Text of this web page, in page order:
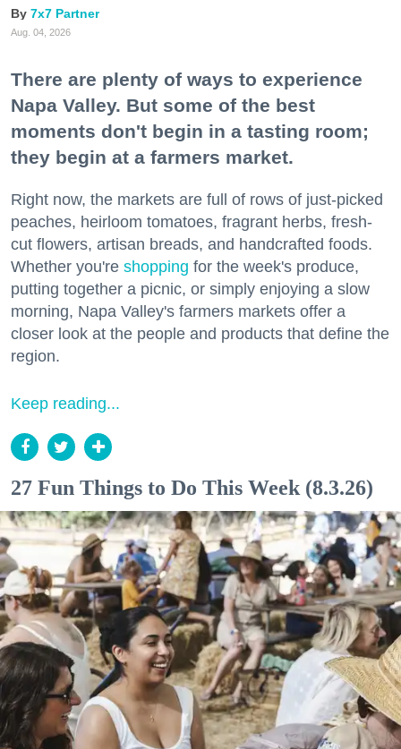
7x7 Partner
Aug. 04, 2026
There are plenty of ways to experience
Napa Valley. But some of the best
moments don't begin in a tasting room;
they begin at a farmers market.
Right now, the markets are full of rows of just-picked
peaches, heirloom tomatoes, fragrant herbs, fresh-
cut flowers, artisan breads, and handcrafted foods.
Whether you're shopping for the week's produce,
putting together a picnic, or simply enjoying a slow
morning, Napa Valley's farmers markets offer a
closer look at the people and products that define the
region.
Keep reading...
27 Fun Things to Do This Week (8.3.26)